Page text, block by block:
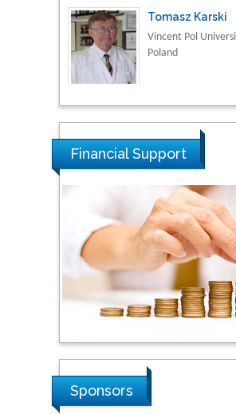
Tomasz Karski
Vincent Pol
Poland
Thamil Selvam
National Defence
University of
Malaysia
Tarik Baykara
Dogus University,
Steven Smith
Hope College, USA
Russian Academy of
Financial Support
Sponsors